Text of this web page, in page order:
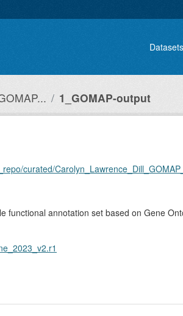
Datasets
1_GOMAP-output
curated/
annotation set based on Gene